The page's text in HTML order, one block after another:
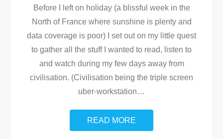
Before I left on holiday (a blissful week in the
North of France where sunshine is plenty and
data coverage is poor) I set out on my little quest
to gather all the stuff I wanted to read, listen to
and watch during my few days away from
civilisation. (Civilisation being the triple screen
uber-workstation…
READ MORE